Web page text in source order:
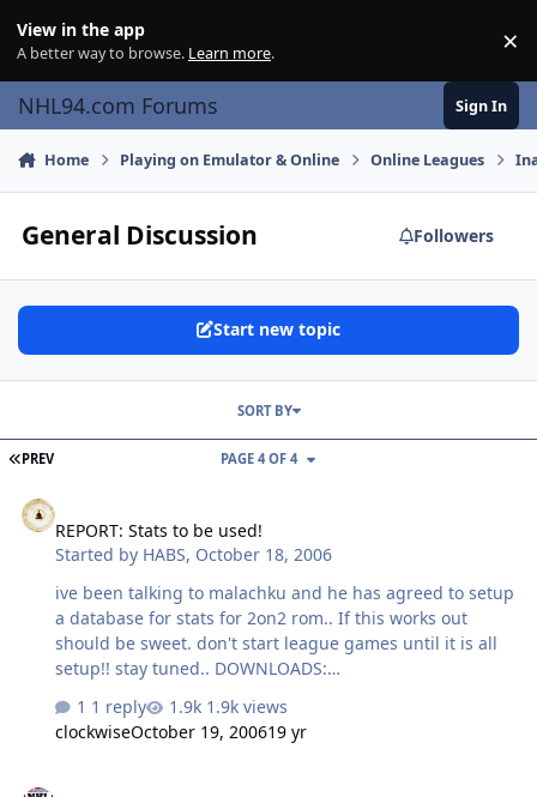
View in the app
A better way to browse. Learn more. ×
NHL94.com Forums Sign In
Home Playing on Emulator & Online Online Leagues
General Discussion Followers
Start new topic
FIRST PAGE
PREV PAGE 4 OF 4
SORT BY
REPORT: Stats to be used!
Started by HABS, October 18, 2006
ive been talking to malachku and he has agreed to setup
a database for stats for 2on2 rom.. If this works out
should be sweet. don't start league games until it is all
setup!! stay tuned.. DOWNLOADS:
98/ 2on2 bin file
http://dl019.filefactory.com/dl/f/2f9653/b...a07de5de1171
1 reply
1.9k views
clockwiseOctober 19, 200619 yr